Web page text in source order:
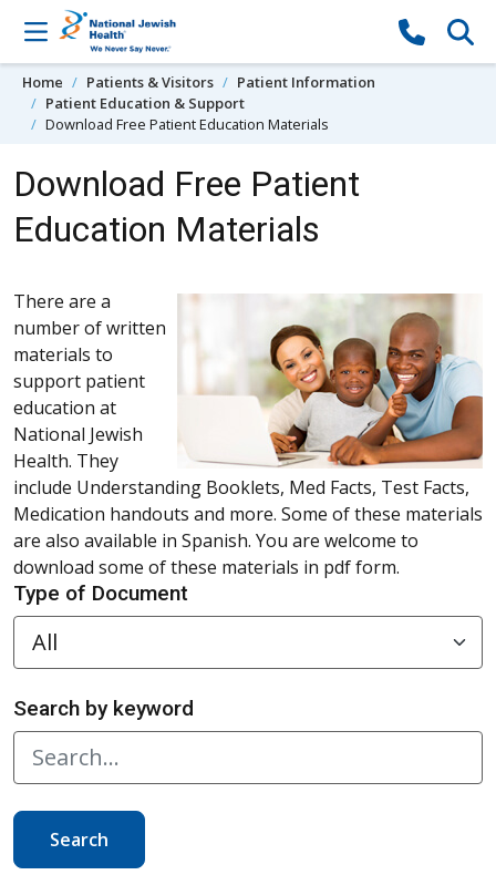
Skip to content
Home Patients & Visitors
Patient Information
Patient Education & Support
Download Free Patient Education Materials
Download Free Patient
Education Materials
There are a
number of written
materials to
support patient
education at
National Jewish
Health. They
include Understanding Booklets, Med Facts, Test Facts,
Medication handouts and more. Some of these materials
are also available in Spanish. You are welcome to
download some of these materials in pdf form.
Type of Document
Search by keyword
Search